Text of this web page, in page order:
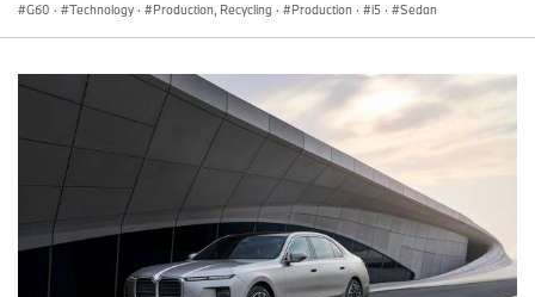
G60 · Technology · Production, Recycling · Production · i5 · Sedan